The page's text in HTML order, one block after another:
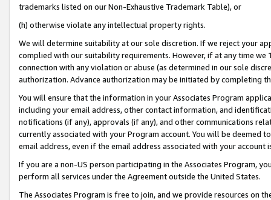
trademarks listed on our Non-Exhaustive Trademark Table), or
(h) otherwise violate any intellectual property rights.
We will determine suitability at our sole discretion. If we reject your
complied with our suitability requirements. However, if at any time
connection with any violation or abuse (as determined in our sole
authorization. Advance authorization may be initiated by completing
You will ensure that the information in your Associates Program
including your email address, other contact information, and
notifications (if any), approvals (if any), and other communications
currently associated with your Program account. You will be deemed
email address, even if the email address associated with your account
If you are a non-US person participating in the Associates Program,
perform all services under the Agreement outside the United States.
The Associates Program is free to join, and we provide resources on